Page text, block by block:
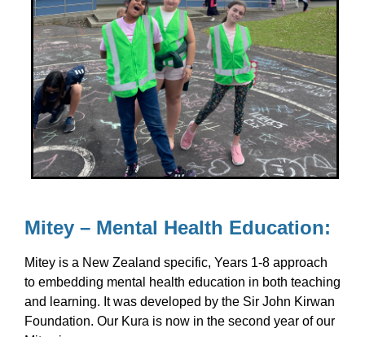
Mitey – Mental Health Education:
Mitey is a New Zealand specific, Years 1-8 approach
to embedding mental health education in both teaching
and learning. It was developed by the Sir John Kirwan
Foundation. Our Kura is now in the second year of our